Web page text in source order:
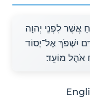
אֲשֶׁר לִפְנֵי יְהוָה
יִשְׁפֹּךְ אֶל־יְסוֹד
מוֹעֵד׃